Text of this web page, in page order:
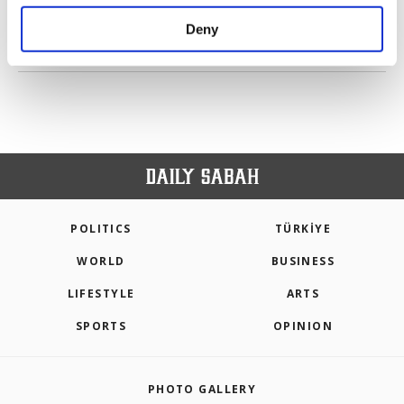
make our website more functional and
personal as well as for advertising/marketing
Deny
PREV 1 2 3 NEXT
POLITICS TÜRKİYE
WORLD BUSINESS
LIFESTYLE ARTS
SPORTS OPINION
PHOTO GALLERY